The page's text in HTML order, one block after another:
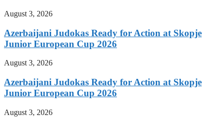
August 3, 2026
Azerbaijani Judokas Ready for Action at Skopje
Junior European Cup 2026
August 3, 2026
Azerbaijani Judokas Ready for Action at Skopje
Junior European Cup 2026
August 3, 2026